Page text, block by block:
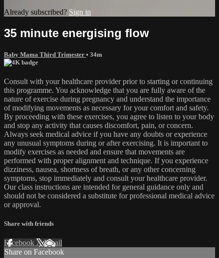
Already subscribed? Sign in
35 minute energising flow
Baby Mama Third Trimester • 34m
Consult with your healthcare provider prior to starting or continuing
this programme. You acknowledge that you are fully aware of the
nature of exercise during pregnancy and understand the importance
of modifying movements as necessary for your comfort and safety.
By proceeding with these exercises, you agree to listen to your body
and stop any activity that causes discomfort, pain, or concern.
Always seek medical advice if you have any doubts or experience
any unusual symptoms during or after exercising. It is important to
modify exercises as needed and ensure that movements are
performed with proper alignment and technique. If you experience
dizziness, nausea, shortness of breath, or any other concerning
symptoms, stop immediately and consult your healthcare provider.
Our class instructions are intended for general guidance only and
should not be considered a substitute for professional medical advice
or approval.
Share with friends
Facebook XEmail
Share on Facebook